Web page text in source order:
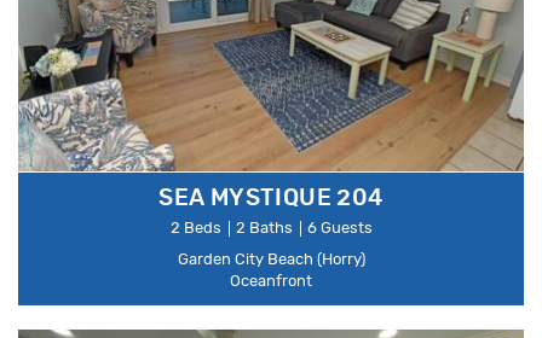
SEA MYSTIQUE 204
2 Beds 2 Baths
6 Guests
Garden City Beach (Horry)
Oceanfront